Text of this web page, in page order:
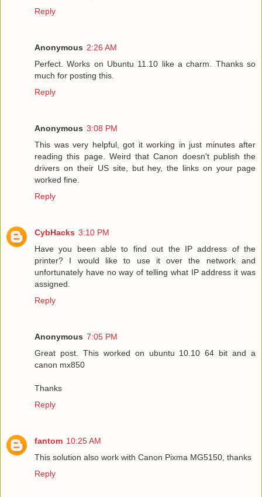
Reply
Anonymous 2:26 AM
Perfect. Works on Ubuntu 11.10 like a charm. Thanks so
much for posting this.
Reply
Anonymous 3:08 PM
This was very helpful, got it working in just minutes after
reading this page. Weird that Canon doesn't publish the
drivers on their US site, but hey, the links on your page
worked fine.
Reply
CybHacks 3:10 PM
Have you been able to find out the IP address of the
printer? I would like to use it over the network and
unfortunately have no way of telling what IP address it was
assigned.
Reply
Anonymous 7:05 PM
Great post. This worked on ubuntu 10.10 64 bit and a
canon mx850
Thanks
Reply
fantom 10:25 AM
This solution also work with Canon Pixma MG5150, thanks
Reply